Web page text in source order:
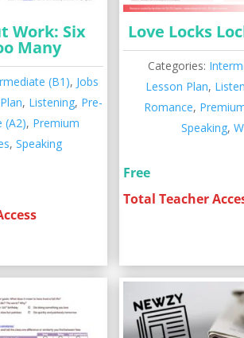
Work: Six
Many
(B1), Jobs
, Listening, Pre-
(A2), Premium
, Speaking
Love Locks
Categories:
Lesson Plan,
Romance,
Speaking,
Free
Total Teacher